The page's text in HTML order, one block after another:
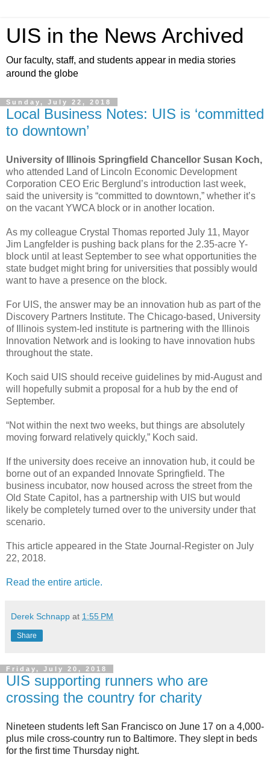
UIS in the News Archived
Our faculty, staff, and students appear in media stories
around the globe
Sunday, July 22, 2018
Local Business Notes: UIS is ‘committed
to downtown’
University of Illinois Springfield Chancellor Susan Koch,
who attended Land of Lincoln Economic Development
Corporation CEO Eric Berglund’s introduction last week,
said the university is “committed to downtown,” whether it’s
on the vacant YWCA block or in another location.
As my colleague Crystal Thomas reported July 11, Mayor
Jim Langfelder is pushing back plans for the 2.35-acre Y-
block until at least September to see what opportunities the
state budget might bring for universities that possibly would
want to have a presence on the block.
For UIS, the answer may be an innovation hub as part of the
Discovery Partners Institute. The Chicago-based, University
of Illinois system-led institute is partnering with the Illinois
Innovation Network and is looking to have innovation hubs
throughout the state.
Koch said UIS should receive guidelines by mid-August and
will hopefully submit a proposal for a hub by the end of
September.
“Not within the next two weeks, but things are absolutely
moving forward relatively quickly,” Koch said.
If the university does receive an innovation hub, it could be
borne out of an expanded Innovate Springfield. The
business incubator, now housed across the street from the
Old State Capitol, has a partnership with UIS but would
likely be completely turned over to the university under that
scenario.
This article appeared in the State Journal-Register on July
22, 2018.
Read the entire article.
Derek Schnapp at 1:55 PM
Share
Friday, July 20, 2018
UIS supporting runners who are
crossing the country for charity
Nineteen students left San Francisco on June 17 on a 4,000-
plus mile cross-country run to Baltimore. They slept in beds
for the first time Thursday night.